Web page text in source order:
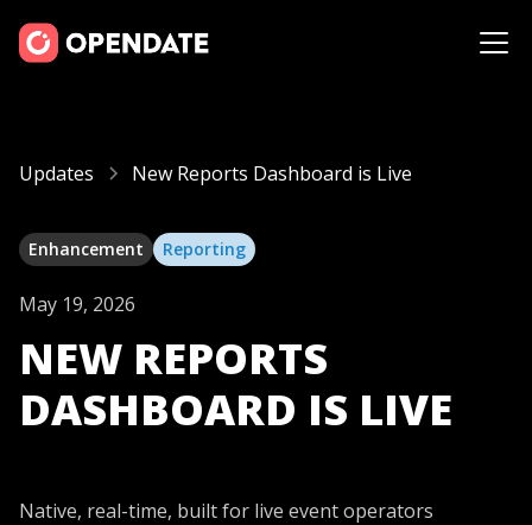
Updates New Reports Dashboard is Live
Enhancement Reporting
May 19, 2026
NEW REPORTS
DASHBOARD IS LIVE
Native, real-time, built for live event operators